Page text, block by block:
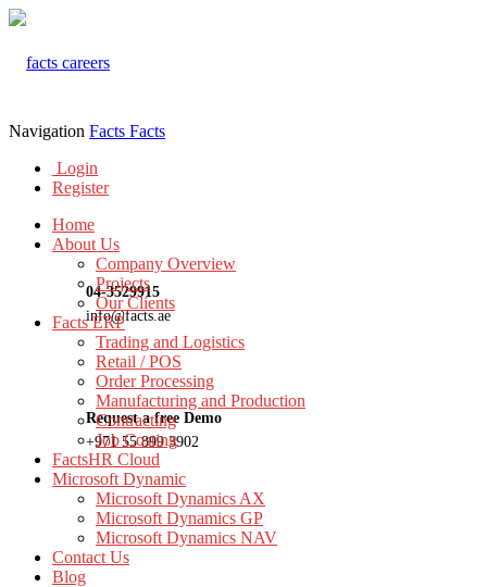
04-3529915
info@facts.ae
Request a free Demo
+971 55 899 3902
Navigation Facts Facts
Login
Register
Home
About Us
Company Overview
Projects
Our Clients
Facts ERP
Trading and Logistics
Retail / POS
Order Processing
Manufacturing and Production
Contracting
Job Costing
FactsHR Cloud
Microsoft Dynamic
Microsoft Dynamics AX
Microsoft Dynamics GP
Microsoft Dynamics NAV
Contact Us
Blog